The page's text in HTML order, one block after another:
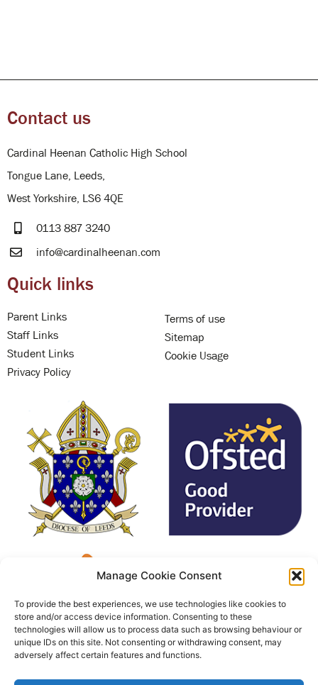
Manage Cookie Consent
To provide the best experiences, we use technologies like cookies to
store and/or access device information. Consenting to these
technologies will allow us to process data such as browsing behaviour or
unique IDs on this site. Not consenting or withdrawing consent, may
adversely affect certain features and functions.
Contact us
Cardinal Heenan Catholic High School
Tongue Lane, Leeds,
West Yorkshire, LS6 4QE
0113 887 3240
info@cardinalheenan.com
Quick links
Parent Links
Staff Links
Student Links
Privacy Policy
Terms of use
Sitemap
Cookie Usage